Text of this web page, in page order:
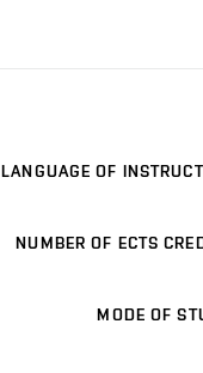
LANGUAGE OF
NUMBER OF ECTS
MODE OF